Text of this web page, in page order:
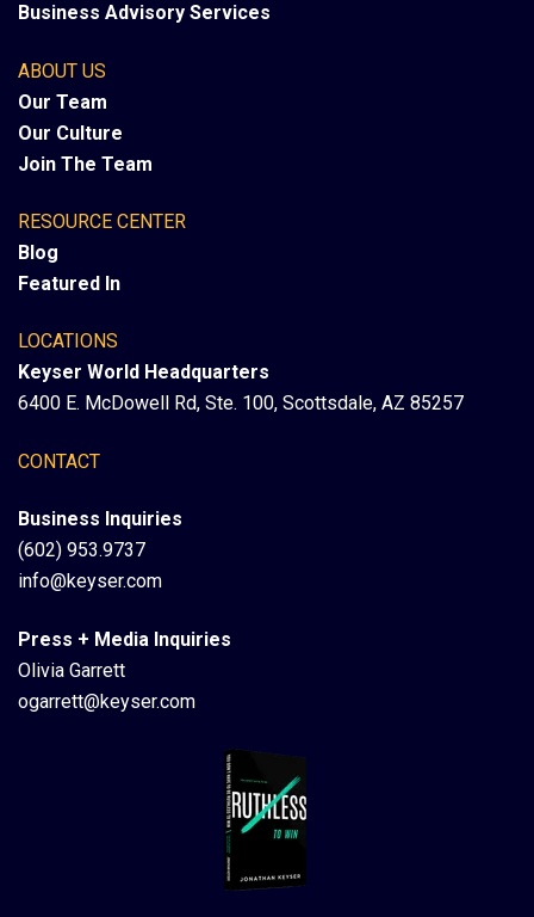
Business Advisory Services
ABOUT US
Our Team
Our Culture
Join The Team
RESOURCE CENTER
Blog
Featured In
LOCATIONS
Keyser World Headquarters
6400 E. McDowell Rd, Ste. 100, Scottsdale, AZ 85257
CONTACT
Business Inquiries
(602) 953.9737
info@keyser.com
Press + Media Inquiries
Olivia Garrett
ogarrett@keyser.com